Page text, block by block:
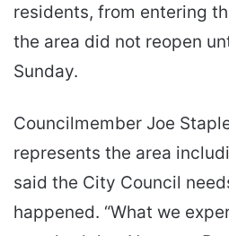
residents, from entering
the area did not reopen
Sunday.
Councilmember Joe
represents the area
said the City Council
happened. “What we